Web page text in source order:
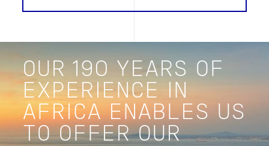
OUR 190 YEARS OF
EXPERIENCE IN
AFRICA ENABLES US
TO OFFER OUR